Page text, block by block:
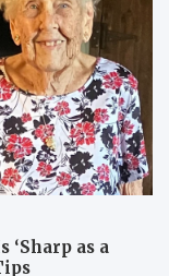
‘Sharp as a